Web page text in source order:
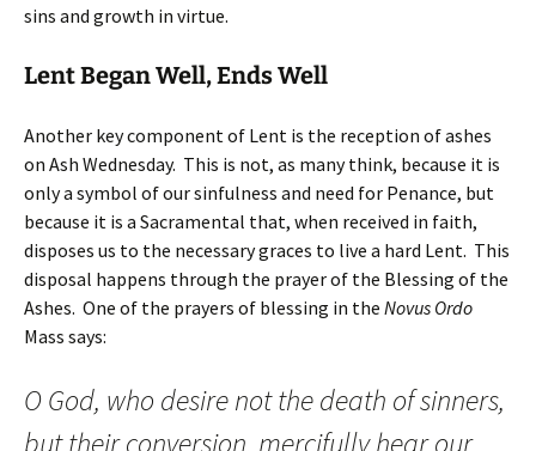
sins and growth in virtue.
Lent Began Well, Ends Well
Another key component of Lent is the reception of ashes
on Ash Wednesday. This is not, as many think, because it is
only a symbol of our sinfulness and need for Penance, but
because it is a Sacramental that, when received in faith,
disposes us to the necessary graces to live a hard Lent. This
disposal happens through the prayer of the Blessing of the
Ashes. One of the prayers of blessing in the Novus Ordo
Mass says:
O God, who desire not the death of sinners,
but their conversion, mercifully hear our